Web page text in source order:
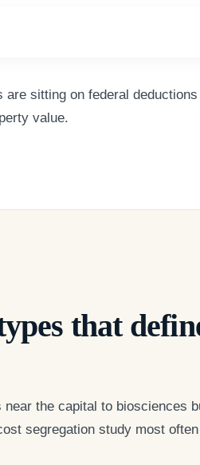
sitting on federal
value.
that
the capital to biosciences
segregation study most